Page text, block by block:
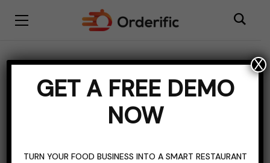
TOPICS OF INTEREST
Navigating The Licensing
GET A FREE DEMO
NOW
TURN YOUR FOOD BUSINESS INTO A SMART RESTAURANT
X